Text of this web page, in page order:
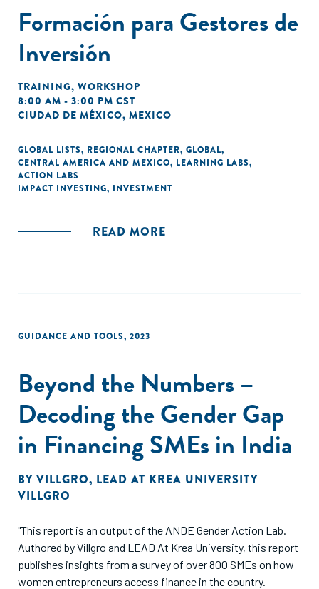
Formación para Gestores de
Inversión
TRAINING, WORKSHOP
8:00 AM - 3:00 PM CST
CIUDAD DE MÉXICO, MEXICO
GLOBAL LISTS, REGIONAL CHAPTER, GLOBAL,
CENTRAL AMERICA AND MEXICO, LEARNING LABS,
ACTION LABS
IMPACT INVESTING, INVESTMENT
READ MORE
GUIDANCE AND TOOLS, 2023
Beyond the Numbers –
Decoding the Gender Gap
in Financing SMEs in India
BY VILLGRO, LEAD AT KREA UNIVERSITY
VILLGRO
"This report is an output of the ANDE Gender Action Lab.
Authored by Villgro and LEAD At Krea University, this report
publishes insights from a survey of over 800 SMEs on how
women entrepreneurs access finance in the country.